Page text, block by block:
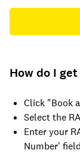
How do I
Click "Book
Select the
Enter your
Number'